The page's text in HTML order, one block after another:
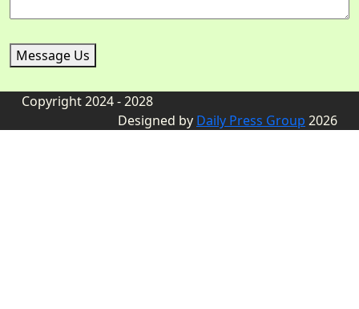
Message Us
Copyright 2024 - 2028
Designed by Daily Press Group 2026